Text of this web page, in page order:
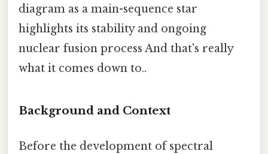
diagram as a main-sequence star
highlights its stability and ongoing
nuclear fusion process And that's really
what it comes down to..
Background and Context
Before the development of spectral